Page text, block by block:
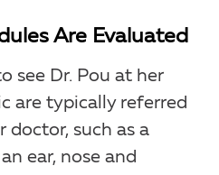
Are Evaluated
see Dr. Pou at her
are typically referred
such as a
ear, nose and